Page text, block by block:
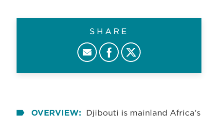
SHARE
OVERVIEW:
Djibouti is mainland Africa’s